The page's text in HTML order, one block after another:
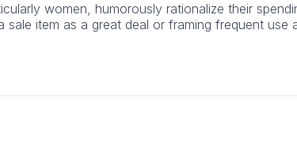
women, humorously rationalize their
item as a great deal or framing frequent